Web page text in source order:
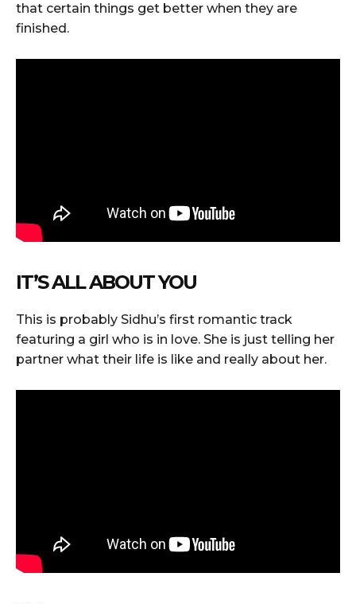
that certain things get better when they are
finished.
IT’S ALL ABOUT YOU
This is probably Sidhu’s first romantic track
featuring a girl who is in love. She is just telling her
partner what their life is like and really about her.